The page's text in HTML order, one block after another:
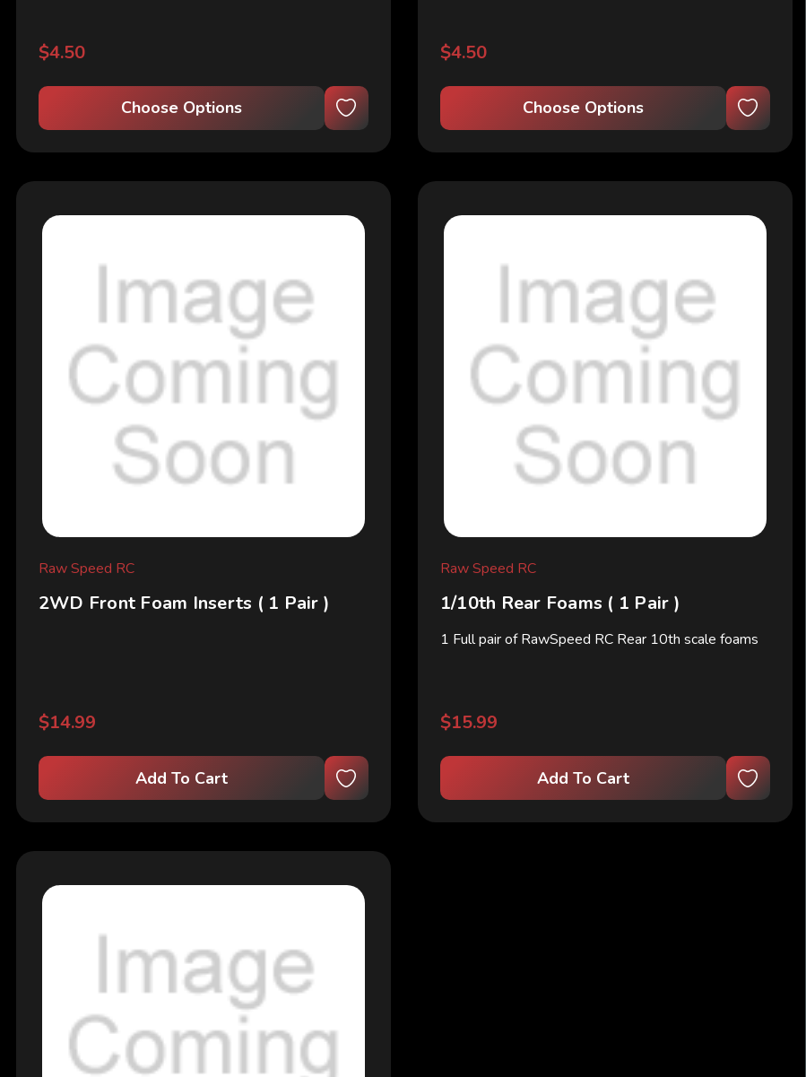
$4.50
Choose Options
$4.50
Choose Options
Raw Speed RC
2WD Front Foam Inserts ( 1 Pair )
$14.99
Add To Cart
Raw Speed RC
1/10th Rear Foams ( 1 Pair )
1 Full pair of RawSpeed RC Rear 10th scale foams
$15.99
Add To Cart